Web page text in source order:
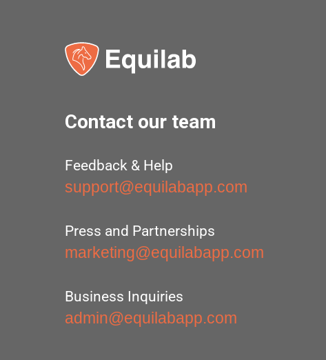
Contact our team
Feedback & Help
support@equilabapp.com
Press and Partnerships
marketing@equilabapp.com
Business Inquiries
admin@equilabapp.com